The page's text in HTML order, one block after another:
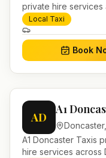
private hire services
Yorkshire. Pre-
and account work.
Local Taxi
Book
AD
A1
Doncaster,
A1 Doncaster Taxis
hire services across